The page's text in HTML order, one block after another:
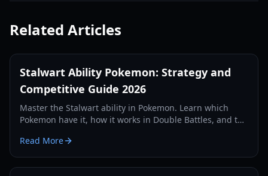
Related Articles
Stalwart Ability Pokemon: Strategy and
Competitive Guide 2026
Master the Stalwart ability in Pokemon. Learn which
Pokemon have it, how it works in Double Battles, and the
Read More